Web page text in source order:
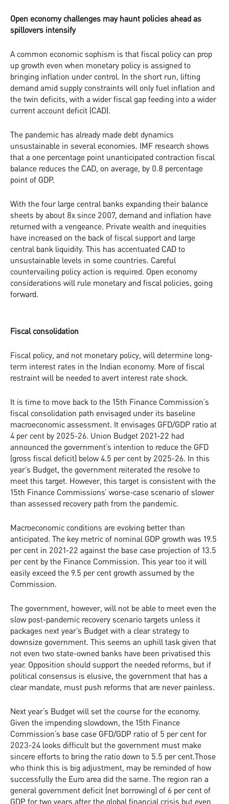
Open economy challenges may haunt policies ahead as
spillovers intensify
A common economic sophism is that fiscal policy can prop
up growth even when monetary policy is assigned to
bringing inflation under control. In the short run, lifting
demand amid supply constraints will only fuel inflation and
the twin deficits, with a wider fiscal gap feeding into a wider
current account deficit (CAD).
The pandemic has already made debt dynamics
unsustainable in several economies. IMF research shows
that a one percentage point unanticipated contraction fiscal
balance reduces the CAD, on average, by 0.8 percentage
point of GDP.
With the four large central banks expanding their balance
sheets by about 8x since 2007, demand and inflation have
returned with a vengeance. Private wealth and inequities
have increased on the back of fiscal support and large
central bank liquidity. This has accentuated CAD to
unsustainable levels in some countries. Careful
countervailing policy action is required. Open economy
considerations will rule monetary and fiscal policies, going
forward.
Fiscal consolidation
Fiscal policy, and not monetary policy, will determine long-
term interest rates in the Indian economy. More of fiscal
restraint will be needed to avert interest rate shock.
It is time to move back to the 15th Finance Commission’s
fiscal consolidation path envisaged under its baseline
macroeconomic assessment. It envisages GFD/GDP ratio at
4 per cent by 2025-26. Union Budget 2021-22 had
announced the government’s intention to reduce the GFD
(gross fiscal deficit) below 4.5 per cent by 2025-26. In this
year’s Budget, the government reiterated the resolve to
meet this target. However, this target is consistent with the
15th Finance Commissions’ worse-case scenario of slower
than assessed recovery path from the pandemic.
Macroeconomic conditions are evolving better than
anticipated. The key metric of nominal GDP growth was 19.5
per cent in 2021-22 against the base case projection of 13.5
per cent by the Finance Commission. This year too it will
easily exceed the 9.5 per cent growth assumed by the
Commission.
The government, however, will not be able to meet even the
slow post-pandemic recovery scenario targets unless it
packages next year’s Budget with a clear strategy to
downsize government. This seems an uphill task given that
not even two state-owned banks have been privatised this
year. Opposition should support the needed reforms, but if
political consensus is elusive, the government that has a
clear mandate, must push reforms that are never painless.
Next year’s Budget will set the course for the economy.
Given the impending slowdown, the 15th Finance
Commission’s base case GFD/GDP ratio of 5 per cent for
2023-24 looks difficult but the government must make
sincere efforts to bring the ratio down to 5.5 per cent.Those
who think this is big adjustment, may be reminded of how
successfully the Euro area did the same. The region ran a
general government deficit (net borrowing) of 6 per cent of
GDP for two years after the global financial crisis but even